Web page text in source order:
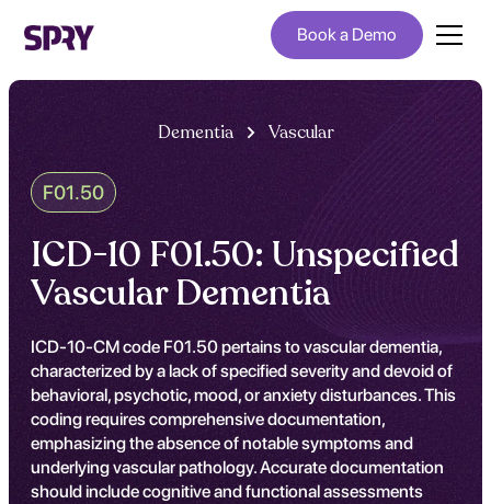
Book a Demo
Dementia Vascular
F01.50
ICD-10 F01.50: Unspecified
Vascular Dementia
ICD-10-CM code F01.50 pertains to vascular dementia,
characterized by a lack of specified severity and devoid of
behavioral, psychotic, mood, or anxiety disturbances. This
coding requires comprehensive documentation,
emphasizing the absence of notable symptoms and
underlying vascular pathology. Accurate documentation
should include cognitive and functional assessments